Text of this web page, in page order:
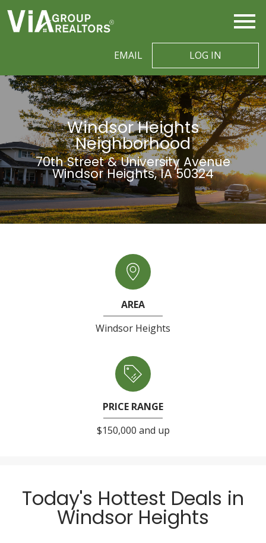
EMAIL LOG IN
Windsor Heights
Neighborhood
70th Street & University Avenue
Windsor Heights, IA 50324
AREA
Windsor Heights
PRICE RANGE
$150,000 and up
Today's Hottest Deals in
Windsor Heights